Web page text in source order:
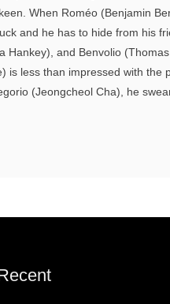
When Roméo (Benjamin
and he has to hide from his
Hankey), and Benvolio
is less than impressed with the
(Jeongcheol Cha), he